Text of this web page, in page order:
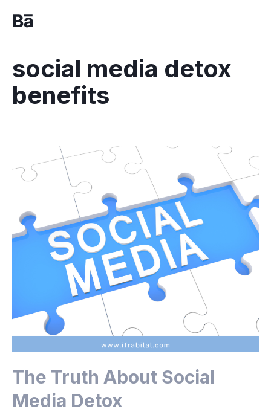
social media detox
benefits
The Truth About Social
Media Detox